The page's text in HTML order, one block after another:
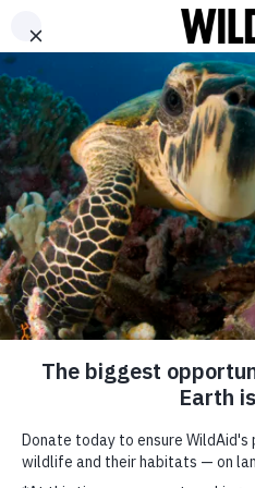
WildAid
receives
honor from
of England
June 16, 2021
ABOUT CONTACT US
SUBSCRIBE
FIRST NAME
SHARE